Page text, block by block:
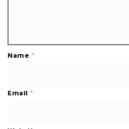
Name *
Email *